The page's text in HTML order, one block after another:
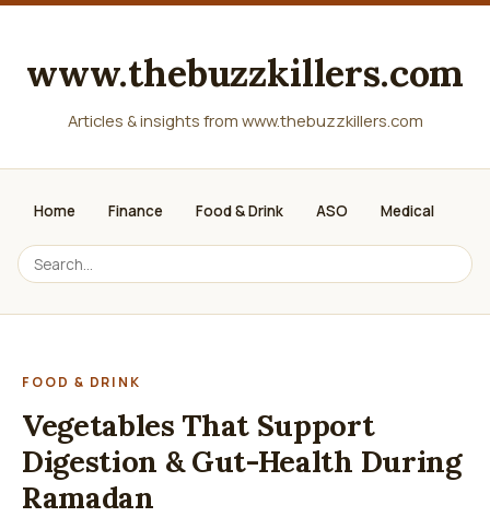
www.thebuzzkillers.com
Articles & insights from www.thebuzzkillers.com
Home Finance Food & Drink ASO Medical
FOOD & DRINK
Vegetables That Support
Digestion & Gut-Health During
Ramadan